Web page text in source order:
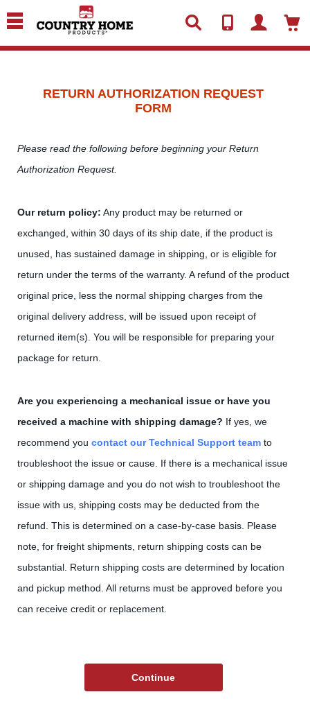
text.skipToContent
text.skipToNavigation
RETURN AUTHORIZATION REQUEST
FORM
Please read the following before beginning your Return
Authorization Request.
Our return policy: Any product may be returned or
exchanged, within 30 days of its ship date, if the product is
unused, has sustained damage in shipping, or is eligible for
return under the terms of the warranty. A refund of the product
original price, less the normal shipping charges from the
original delivery address, will be issued upon receipt of
returned item(s). You will be responsible for preparing your
package for return.
Are you experiencing a mechanical issue or have you
received a machine with shipping damage? If yes, we
recommend you contact our Technical Support team to
troubleshoot the issue or cause. If there is a mechanical issue
or shipping damage and you do not wish to troubleshoot the
issue with us, shipping costs may be deducted from the
refund. This is determined on a case-by-case basis. Please
note, for freight shipments, return shipping costs can be
substantial. Return shipping costs are determined by location
and pickup method. All returns must be approved before you
can receive credit or replacement.